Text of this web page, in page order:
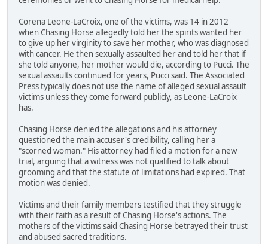
Corena Leone-LaCroix, one of the victims, was 14 in 2012
when Chasing Horse allegedly told her the spirits wanted her
to give up her virginity to save her mother, who was diagnosed
with cancer. He then sexually assaulted her and told her that if
she told anyone, her mother would die, according to Pucci. The
sexual assaults continued for years, Pucci said. The Associated
Press typically does not use the name of alleged sexual assault
victims unless they come forward publicly, as Leone-LaCroix
has.
Chasing Horse denied the allegations and his attorney
questioned the main accuser's credibility, calling her a
"scorned woman." His attorney had filed a motion for a new
trial, arguing that a witness was not qualified to talk about
grooming and that the statute of limitations had expired. That
motion was denied.
Victims and their family members testified that they struggle
with their faith as a result of Chasing Horse's actions. The
mothers of the victims said Chasing Horse betrayed their trust
and abused sacred traditions.